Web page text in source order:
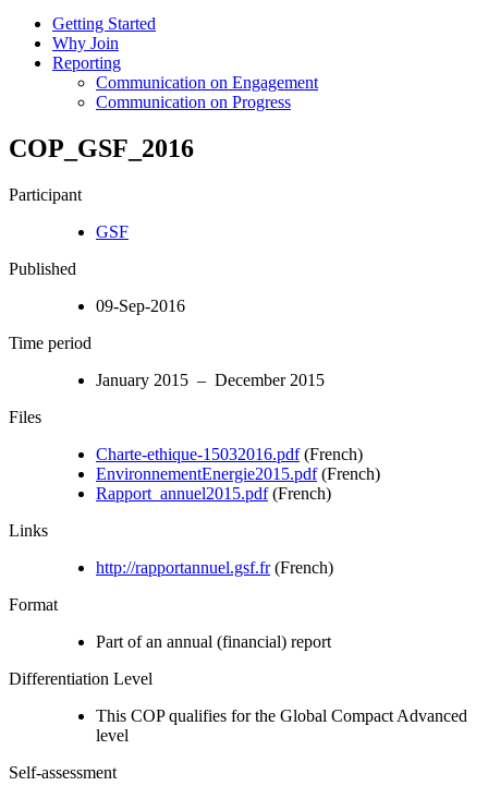
Getting Started
Why Join
Reporting
Communication on Engagement
Communication on Progress
COP_GSF_2016
Participant
GSF
Published
09-Sep-2016
Time period
January 2015 – December 2015
Files
Charte-ethique-15032016.pdf(French)
EnvironnementEnergie2015.pdf(French)
Rapport_annuel2015.pdf(French)
Links
http://rapportannuel.gsf.fr(French)
Format
Part of an annual (financial) report
Differentiation Level
This COP qualifies for the Global Compact Advanced
level
Self-assessment